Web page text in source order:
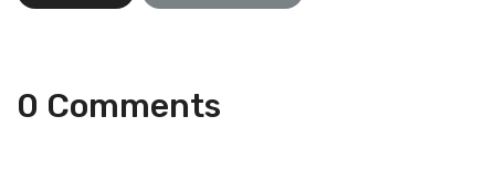
0 Comments